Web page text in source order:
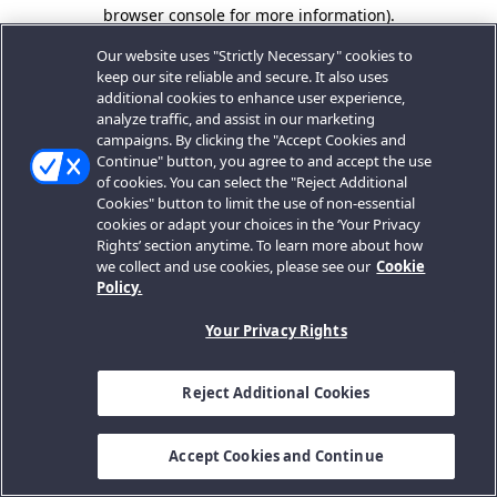
browser console for more information).
Our website uses "Strictly Necessary" cookies to
keep our site reliable and secure. It also uses
additional cookies to enhance user experience,
analyze traffic, and assist in our marketing
campaigns. By clicking the "Accept Cookies and
Continue" button, you agree to and accept the use
of cookies. You can select the "Reject Additional
Cookies" button to limit the use of non-essential
cookies or adapt your choices in the ‘Your Privacy
Rights’ section anytime. To learn more about how
we collect and use cookies, please see our Cookie
Policy.
Your Privacy Rights
Reject Additional Cookies
Accept Cookies and Continue